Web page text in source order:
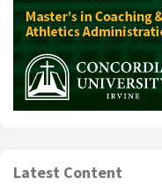
Latest Content